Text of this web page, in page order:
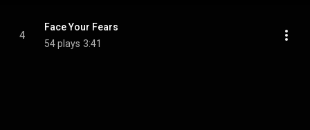
4
Face Your Fears
54 plays 3:41